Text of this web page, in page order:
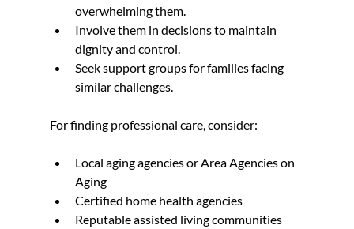
overwhelming them.
Involve them in decisions to maintain
dignity and control.
Seek support groups for families facing
similar challenges.
For finding professional care, consider:
Local aging agencies or Area Agencies on
Aging
Certified home health agencies
Reputable assisted living communities